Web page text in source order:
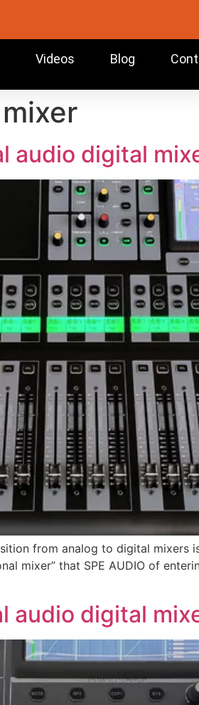
Videos Blog
audio digital
from analog to digital
mixer” that SPE AUDIO of
audio digital